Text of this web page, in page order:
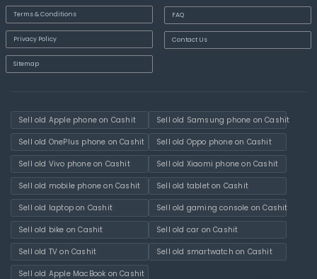
Terms & Conditions
Privacy Policy
Sitemap
FAQ
Contact Us
Sell old Apple phone on Cashit Sell old Samsung phone on Cashit
Sell old OnePlus phone on Cashit Sell old Oppo phone on Cashit
Sell old Vivo phone on Cashit Sell old Xiaomi phone on Cashit
Sell old mobile phone on Cashit Sell old tablet on Cashit
Sell old laptop on Cashit Sell old gaming console on Cashit
Sell old bike on Cashit Sell old car on Cashit
Sell old TV on Cashit Sell old smartwatch on Cashit
Sell old Apple MacBook on Cashit